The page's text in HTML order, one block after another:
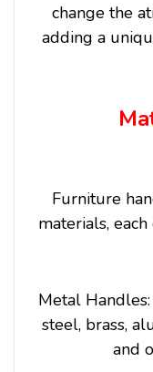
change the
adding a
Furniture
materials,
Metal
steel, brass,
and